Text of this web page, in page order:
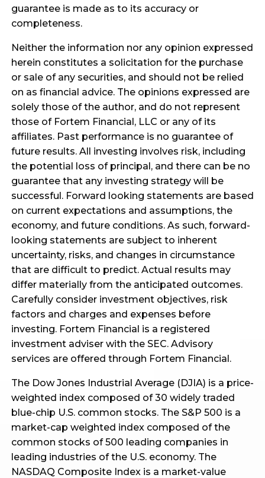
guarantee is made as to its accuracy or
completeness.
Neither the information nor any opinion expressed
herein constitutes a solicitation for the purchase
or sale of any securities, and should not be relied
on as financial advice. The opinions expressed are
solely those of the author, and do not represent
those of Fortem Financial, LLC or any of its
affiliates. Past performance is no guarantee of
future results. All investing involves risk, including
the potential loss of principal, and there can be no
guarantee that any investing strategy will be
successful. Forward looking statements are based
on current expectations and assumptions, the
economy, and future conditions. As such, forward-
looking statements are subject to inherent
uncertainty, risks, and changes in circumstance
that are difficult to predict. Actual results may
differ materially from the anticipated outcomes.
Carefully consider investment objectives, risk
factors and charges and expenses before
investing. Fortem Financial is a registered
investment adviser with the SEC. Advisory
services are offered through Fortem Financial.
The Dow Jones Industrial Average (DJIA) is a price-
weighted index composed of 30 widely traded
blue-chip U.S. common stocks. The S&P 500 is a
market-cap weighted index composed of the
common stocks of 500 leading companies in
leading industries of the U.S. economy. The
NASDAQ Composite Index is a market-value